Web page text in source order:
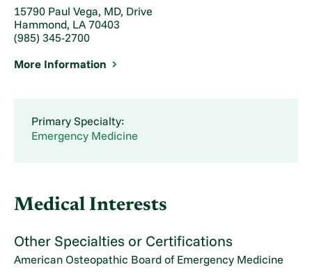
15790 Paul Vega, MD, Drive
Hammond, LA 70403
(985) 345-2700
More Information
Primary Specialty:
Emergency Medicine
Medical Interests
Other Specialties or Certifications
American Osteopathic Board of Emergency Medicine